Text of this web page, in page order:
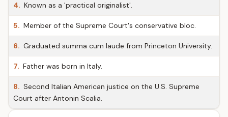
4. Known as a 'practical originalist'.
5. Member of the Supreme Court's conservative bloc.
6. Graduated summa cum laude from Princeton University.
7. Father was born in Italy.
8. Second Italian American justice on the U.S. Supreme
Court after Antonin Scalia.